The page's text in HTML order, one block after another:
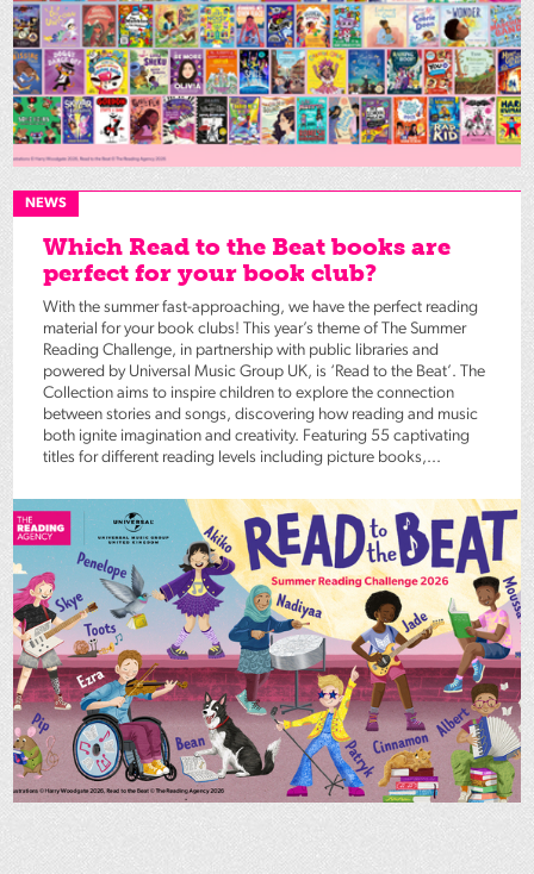
NEWS
Which Read to the Beat books are
perfect for your book club?
With the summer fast-approaching, we have the perfect reading
material for your book clubs! This year’s theme of The Summer
Reading Challenge, in partnership with public libraries and
powered by Universal Music Group UK, is ‘Read to the Beat’. The
Collection aims to inspire children to explore the connection
between stories and songs, discovering how reading and music
both ignite imagination and creativity. Featuring 55 captivating
titles for different reading levels including picture books,...